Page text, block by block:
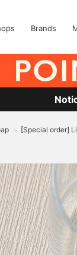
Brands
> [Special order]